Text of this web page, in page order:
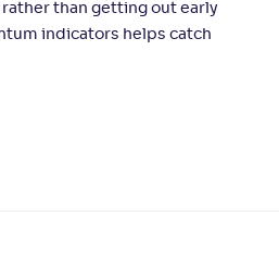
than getting out early
indicators helps catch